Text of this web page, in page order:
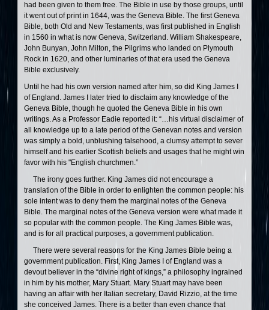
had been given to them free. The Bible in use by those groups, until
it went out of print in 1644, was the Geneva Bible. The first Geneva
Bible, both Old and New Testaments, was first published in English
in 1560 in what is now Geneva, Switzerland. William Shakespeare,
John Bunyan, John Milton, the Pilgrims who landed on Plymouth
Rock in 1620, and other luminaries of that era used the Geneva
Bible exclusively.
Until he had his own version named after him, so did King James I
of England. James I later tried to disclaim any knowledge of the
Geneva Bible, though he quoted the Geneva Bible in his own
writings. As a Professor Eadie reported it: “…his virtual disclaimer of
all knowledge up to a late period of the Genevan notes and version
was simply a bold, unblushing falsehood, a clumsy attempt to sever
himself and his earlier Scottish beliefs and usages that he might win
favor with his "English churchmen.”
The irony goes further. King James did not encourage a
translation of the Bible in order to enlighten the common people: his
sole intent was to deny them the marginal notes of the Geneva
Bible. The marginal notes of the Geneva version were what made it
so popular with the common people. The King James Bible was,
and is for all practical purposes, a government publication.
There were several reasons for the King James Bible being a
government publication. First, King James I of England was a
devout believer in the “divine right of kings,” a philosophy ingrained
in him by his mother, Mary Stuart. Mary Stuart may have been
having an affair with her Italian secretary, David Rizzio, at the time
she conceived James. There is a better than even chance that